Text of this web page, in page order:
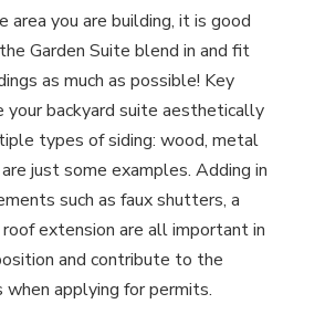
area you are building, it is good
Garden Suite blend in and fit
as much as possible! Key
your backyard suite aesthetically
types of siding: wood, metal
just some examples. Adding in
such as faux shutters, a
extension are all important in
and contribute to the
when applying for permits.